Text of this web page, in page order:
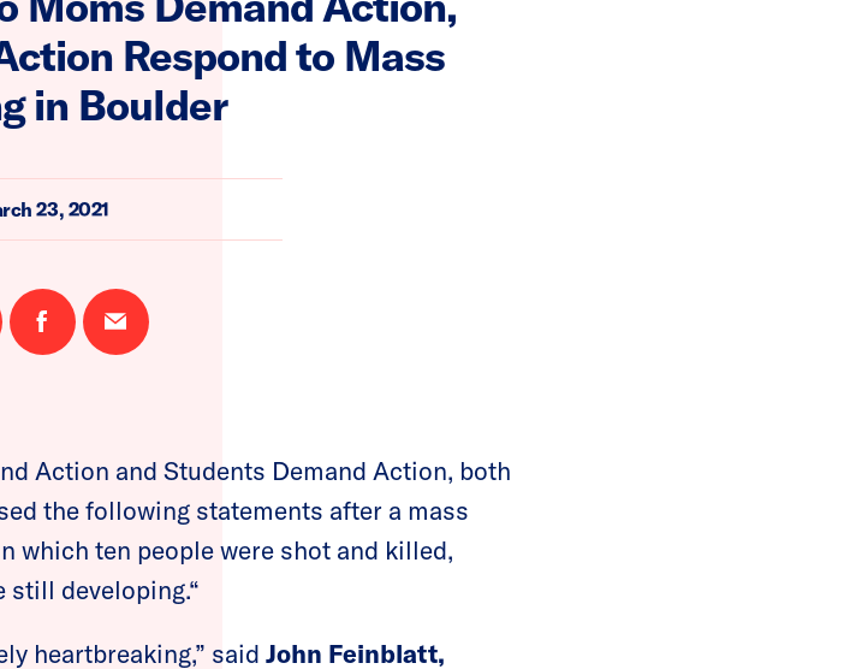
Respond to Mass
in Boulder
23, 2021
Share
on
Email
this
Action and Students Demand Action, both
the following statements after a mass
which ten people were shot and killed,
developing.“
heartbreaking,” said John Feinblatt,